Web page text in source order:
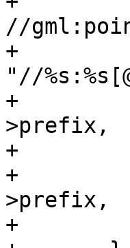
//
+		sprintf(id,
"//
+		        (char *) xnode->ns-
>prefix,
+		        (char *) xnode->name,
+		        (char *) xnode->ns-
>prefix,
+		        (char *) p);